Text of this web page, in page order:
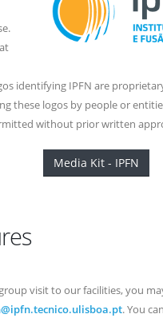
identifying IPFN are
these logos by people or
without prior written
Media Kit - IPFN
visit to our facilities, you
. You